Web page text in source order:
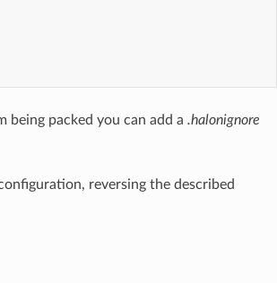
being packed you can add a .halonignore
reversing the described